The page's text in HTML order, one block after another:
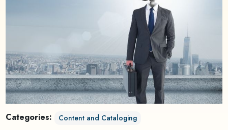
Categories: Content and Cataloging